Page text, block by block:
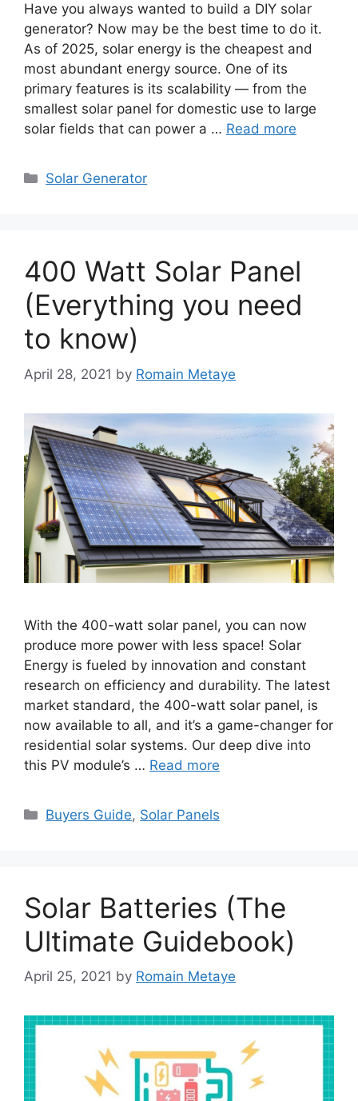
Have you always wanted to build a DIY solar
generator? Now may be the best time to do it.
As of 2025, solar energy is the cheapest and
most abundant energy source. One of its
primary features is its scalability — from the
smallest solar panel for domestic use to large
solar fields that can power a … Read more
Categories
Solar Generator
400 Watt Solar Panel
(Everything you need
to know)
April 28, 2021 by Romain Metaye
With the 400-watt solar panel, you can now
produce more power with less space! Solar
Energy is fueled by innovation and constant
research on efficiency and durability. The latest
market standard, the 400-watt solar panel, is
now available to all, and it’s a game-changer for
residential solar systems. Our deep dive into
this PV module’s … Read more
Categories
Buyers Guide, Solar Panels
Solar Batteries (The
Ultimate Guidebook)
April 25, 2021 by Romain Metaye